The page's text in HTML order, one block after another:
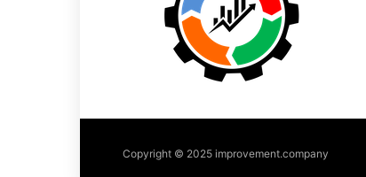
Copyright © 2025 improvement.company